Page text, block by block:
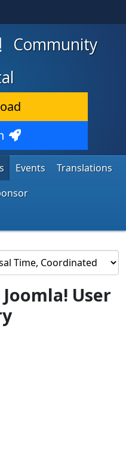
Community
Events
Translations
User